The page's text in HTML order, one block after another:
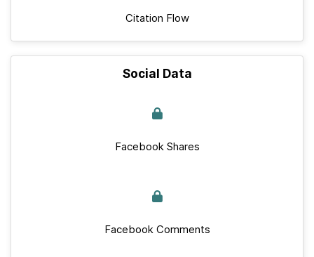
Citation Flow
Social Data
Facebook Shares
Facebook Comments